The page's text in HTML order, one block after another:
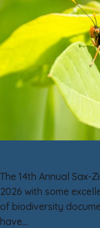
The 14th Annual Sax-
2026 with some
of biodiversity
have…